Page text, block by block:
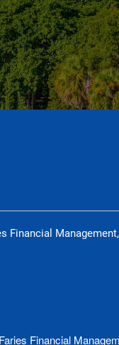
Financial
Financial